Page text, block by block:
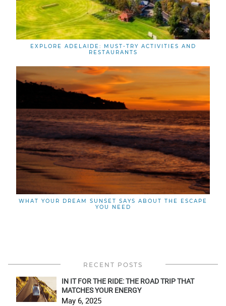
EXPLORE ADELAIDE: MUST-TRY ACTIVITIES AND
RESTAURANTS
WHAT YOUR DREAM SUNSET SAYS ABOUT THE ESCAPE
YOU NEED
RECENT POSTS
IN IT FOR THE RIDE: THE ROAD TRIP THAT
MATCHES YOUR ENERGY
May 6, 2025